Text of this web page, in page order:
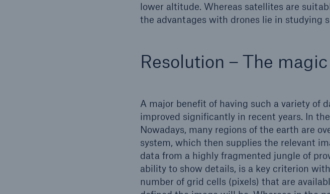
lower altitude. Whereas satellites are
the advantages with drones lie in studying
Resolution – The
A major benefit of having such a variety of
improved significantly in recent years. In
Nowadays, many regions of the earth are
system, which then supplies the relevant
data from a highly fragmented jungle of
ability to show details, is a key criterion
number of grid cells (pixels) that are